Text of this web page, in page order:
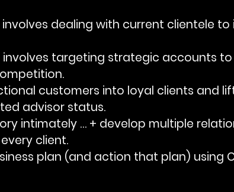
involves dealing with current clientele
involves targeting strategic accounts
customers into loyal clients and
advisor status.
intimately … + develop multiple
client.
business plan (and action that plan) using